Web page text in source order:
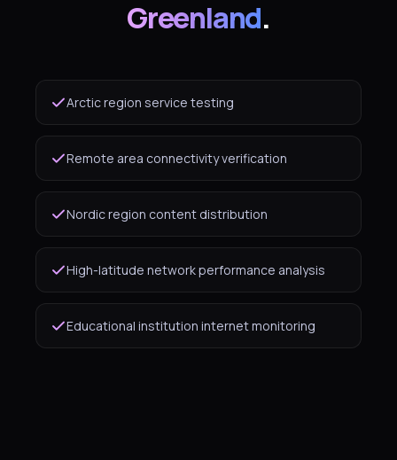
Greenland.
Arctic region service testing
Remote area connectivity verification
Nordic region content distribution
High-latitude network performance analysis
Educational institution internet monitoring